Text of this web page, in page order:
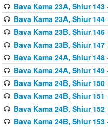
Bava Kama 23A, Shiur 143
Bava Kama 23A, Shiur 144
Bava Kama 23B, Shiur 146
Bava Kama 23B, Shiur 147
Bava Kama 24A, Shiur 148
Bava Kama 24A, Shiur 149
Bava Kama 24B, Shiur 150
Bava Kama 24B, Shiur 151
Bava Kama 24B, Shiur 152
Bava Kama 24B, Shiur 153